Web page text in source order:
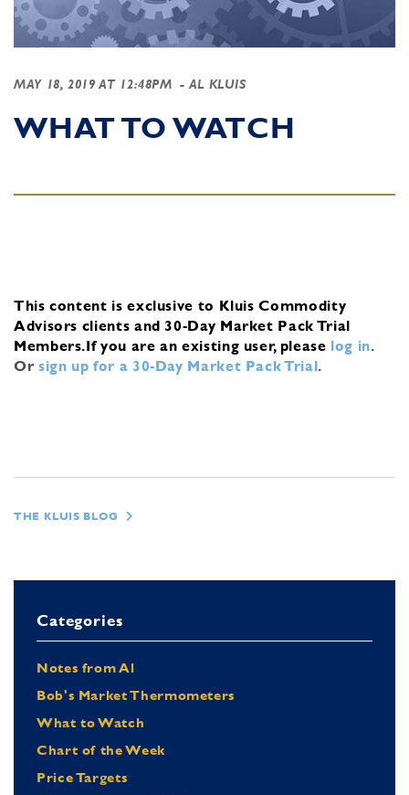
MAY 18, 2019 AT 12:48PM - AL KLUIS
WHAT TO WATCH
This content is exclusive to Kluis Commodity
Advisors clients and 30-Day Market Pack Trial
Members.If you are an existing user, please log in.
Or sign up for a 30-Day Market Pack Trial.
THE KLUIS BLOG
Categories
Notes from Al
Bob's Market Thermometers
What to Watch
Chart of the Week
Price Targets